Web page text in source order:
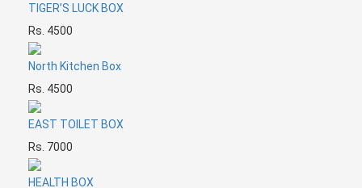
TIGER’S LUCK BOX
Rs. 4500
North Kitchen Box
Rs. 4500
EAST TOILET BOX
Rs. 7000
HEALTH BOX